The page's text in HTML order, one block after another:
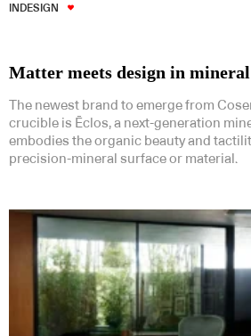
INDESIGN
Matter meets design in
The newest brand to emerge from
crucible is Ēclos, a next-generation
embodies the organic beauty and
precision-mineral surface or material.